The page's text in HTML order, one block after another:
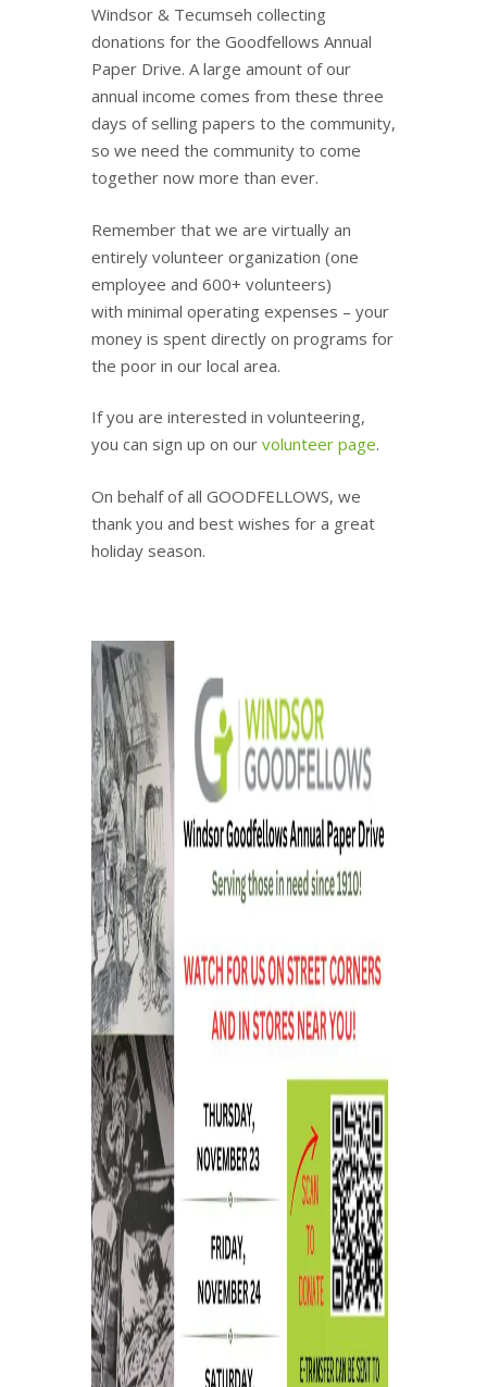
Windsor & Tecumseh collecting
donations for the Goodfellows Annual
Paper Drive. A large amount of our
annual income comes from these three
days of selling papers to the community,
so we need the community to come
together now more than ever.
Remember that we are virtually an
entirely volunteer organization (one
employee and 600+ volunteers)
with minimal operating expenses – your
money is spent directly on programs for
the poor in our local area.
If you are interested in volunteering,
you can sign up on our volunteer page.
On behalf of all GOODFELLOWS, we
thank you and best wishes for a great
holiday season.